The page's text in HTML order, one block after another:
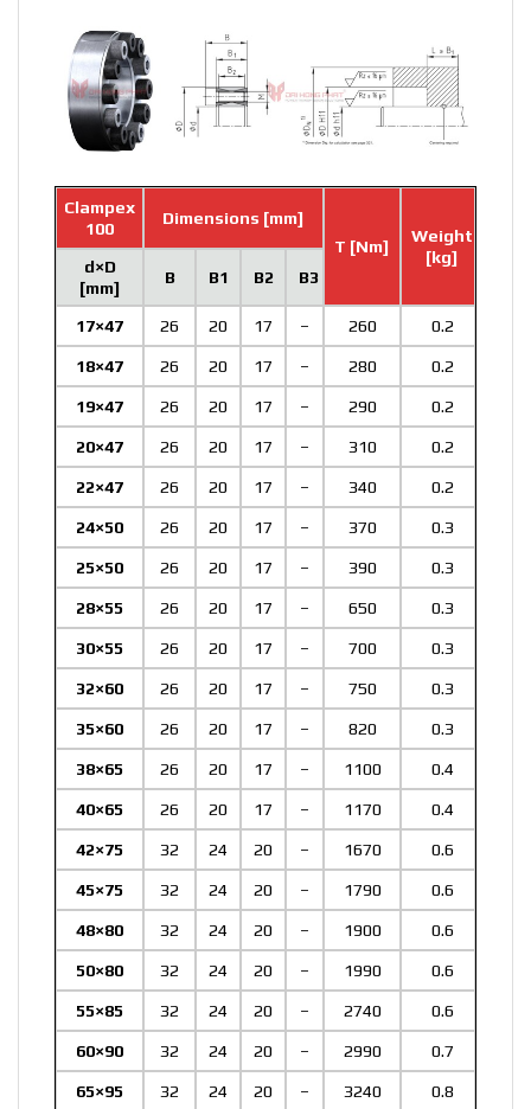
Clampex
100
Dimensions [mm]
T [Nm]
Weight
[kg]
d×D
[mm]
B B1 B2 B3
17×47 26 20 17 – 260 0.2
18×47 26 20 17 – 280 0.2
19×47 26 20 17 – 290 0.2
20×47 26 20 17 – 310 0.2
22×47 26 20 17 – 340 0.2
24×50 26 20 17 – 370 0.3
25×50 26 20 17 – 390 0.3
28×55 26 20 17 – 650 0.3
30×55 26 20 17 – 700 0.3
32×60 26 20 17 – 750 0.3
35×60 26 20 17 – 820 0.3
38×65 26 20 17 – 1100 0.4
40×65 26 20 17 – 1170 0.4
42×75 32 24 20 – 1670 0.6
45×75 32 24 20 – 1790 0.6
48×80 32 24 20 – 1900 0.6
50×80 32 24 20 – 1990 0.6
55×85 32 24 20 – 2740 0.6
60×90 32 24 20 – 2990 0.7
65×95 32 24 20 – 3240 0.8